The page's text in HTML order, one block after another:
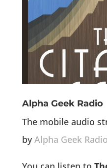
Alpha Geek Radio
The mobile audio
byAlpha Geek Radio